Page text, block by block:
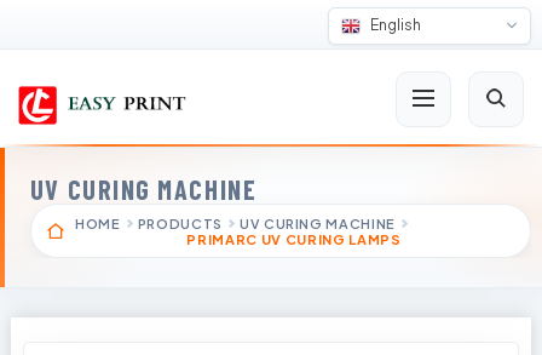
English
UV CURING MACHINE
HOME PRODUCTS
UV CURING MACHINE
PRIMARC UV CURING LAMPS